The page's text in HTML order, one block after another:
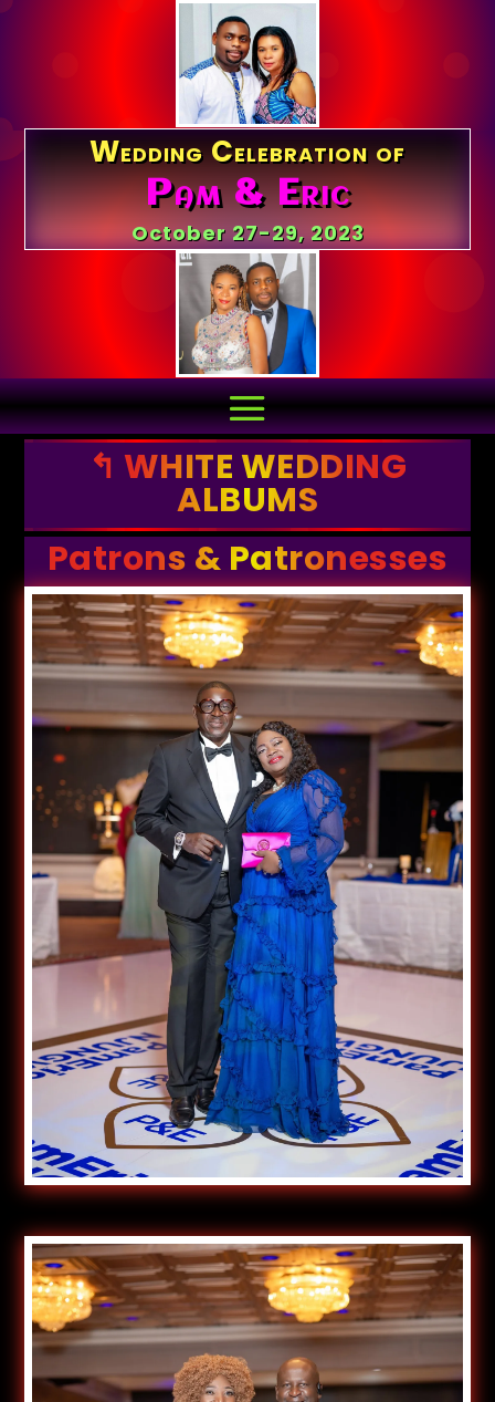
Wedding Celebration of
Pam & Eric
October 27-29, 2023
↰ WHITE WEDDING
ALBUMS
Patrons & Patronesses